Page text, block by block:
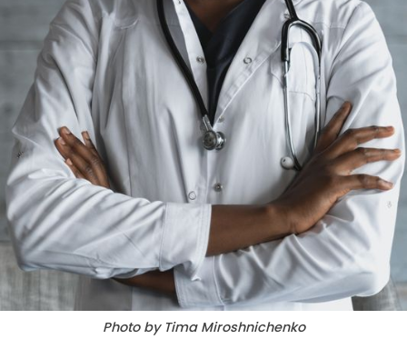
Photo by Tima Miroshnichenko